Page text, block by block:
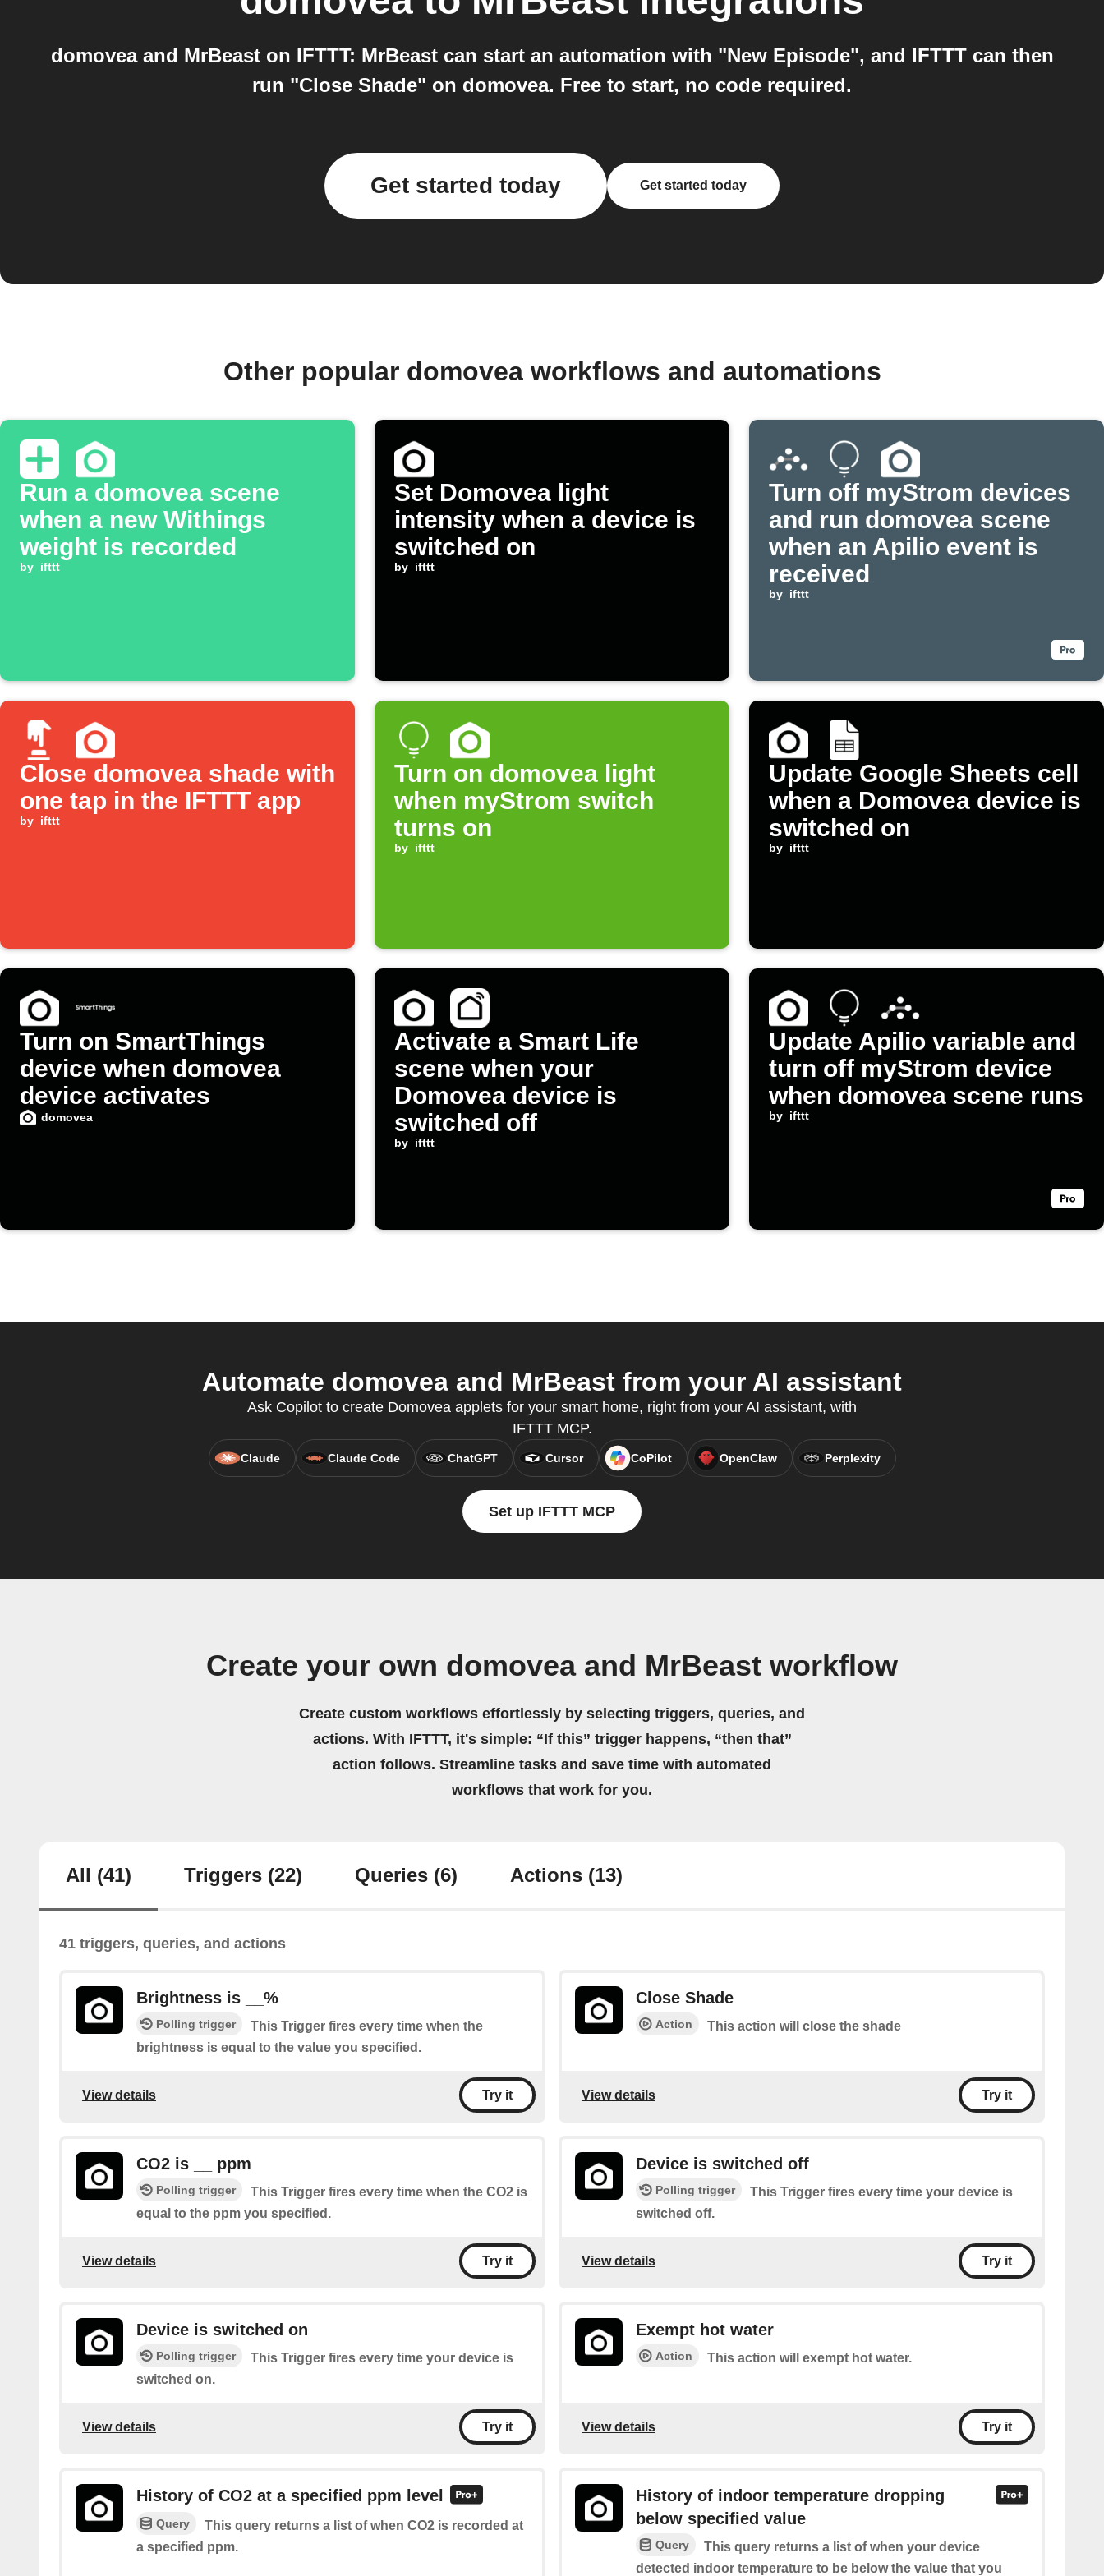
domovea and MrBeast on IFTTT: MrBeast can start an automation with "New Episode", and IFTTT can then
run "Close Shade" on domovea. Free to start, no code required.
Get started today Get started today
Other popular domovea workflows and automations
Run a domovea scene
when a new Withings
weight is recorded
by ifttt
Set Domovea light
intensity when a device is
switched on
by ifttt
Turn off myStrom devices
and run domovea scene
when an Apilio event is
received
by ifttt
Close domovea shade with
one tap in the IFTTT app
by ifttt
Turn on domovea light
when myStrom switch
turns on
by ifttt
Update Google Sheets cell
when a Domovea device is
switched on
by ifttt
Turn on SmartThings
device when domovea
device activates
domovea
Activate a Smart Life
scene when your
Domovea device is
switched off
by ifttt
Update Apilio variable and
turn off myStrom device
when domovea scene runs
by ifttt
Automate domovea and MrBeast from your AI assistant
Ask Copilot to create Domovea applets for your smart home, right from your AI assistant, with
IFTTT MCP.
Claude Claude Code ChatGPT Cursor CoPilot OpenClaw Perplexity
Set up IFTTT MCP
Create your own domovea and MrBeast workflow
Create custom workflows effortlessly by selecting triggers, queries, and
actions. With IFTTT, it's simple: “If this” trigger happens, “then that”
action follows. Streamline tasks and save time with automated
workflows that work for you.
All (41) Triggers (22) Queries (6) Actions (13)
41 triggers, queries, and actions
Brightness is __%
Polling trigger
This Trigger fires every time when the
brightness is equal to the value you specified.
View details Try it
Close Shade
Action This action will close the shade
View details Try it
CO2 is __ ppm
Polling trigger
This Trigger fires every time when the CO2 is
equal to the ppm you specified.
View details Try it
Device is switched off
Polling trigger
This Trigger fires every time your device is
switched off.
View details Try it
Device is switched on
Polling trigger
This Trigger fires every time your device is
switched on.
View details Try it
Exempt hot water
Action This action will exempt hot water.
View details Try it
History of CO2 at a specified ppm level
Query
This query returns a list of when CO2 is recorded at
a specified ppm.
History of indoor temperature dropping
below specified value
Query
This query returns a list of when your device
detected indoor temperature to be below the value that you